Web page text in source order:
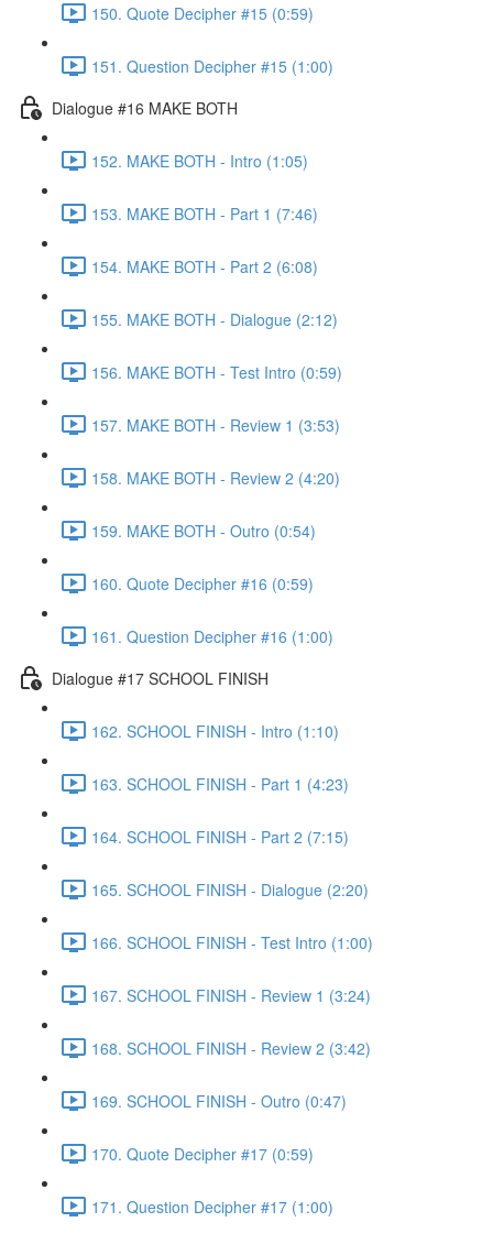
150. Quote Decipher #15 (0:59)
151. Question Decipher #15 (1:00)
Dialogue #16 MAKE BOTH
152. MAKE BOTH - Intro (1:05)
153. MAKE BOTH - Part 1 (7:46)
154. MAKE BOTH - Part 2 (6:08)
155. MAKE BOTH - Dialogue (2:12)
156. MAKE BOTH - Test Intro (0:59)
157. MAKE BOTH - Review 1 (3:53)
158. MAKE BOTH - Review 2 (4:20)
159. MAKE BOTH - Outro (0:54)
160. Quote Decipher #16 (0:59)
161. Question Decipher #16 (1:00)
Dialogue #17 SCHOOL FINISH
162. SCHOOL FINISH - Intro (1:10)
163. SCHOOL FINISH - Part 1 (4:23)
164. SCHOOL FINISH - Part 2 (7:15)
165. SCHOOL FINISH - Dialogue (2:20)
166. SCHOOL FINISH - Test Intro (1:00)
167. SCHOOL FINISH - Review 1 (3:24)
168. SCHOOL FINISH - Review 2 (3:42)
169. SCHOOL FINISH - Outro (0:47)
170. Quote Decipher #17 (0:59)
171. Question Decipher #17 (1:00)